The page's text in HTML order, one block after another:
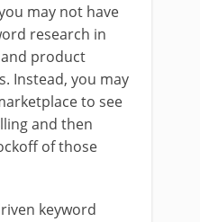
may not have
research in
product
Instead, you may
to see
and then
of those
keyword